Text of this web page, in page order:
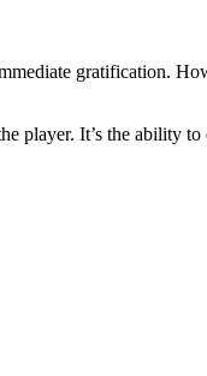
gratification.
player. It’s the ability